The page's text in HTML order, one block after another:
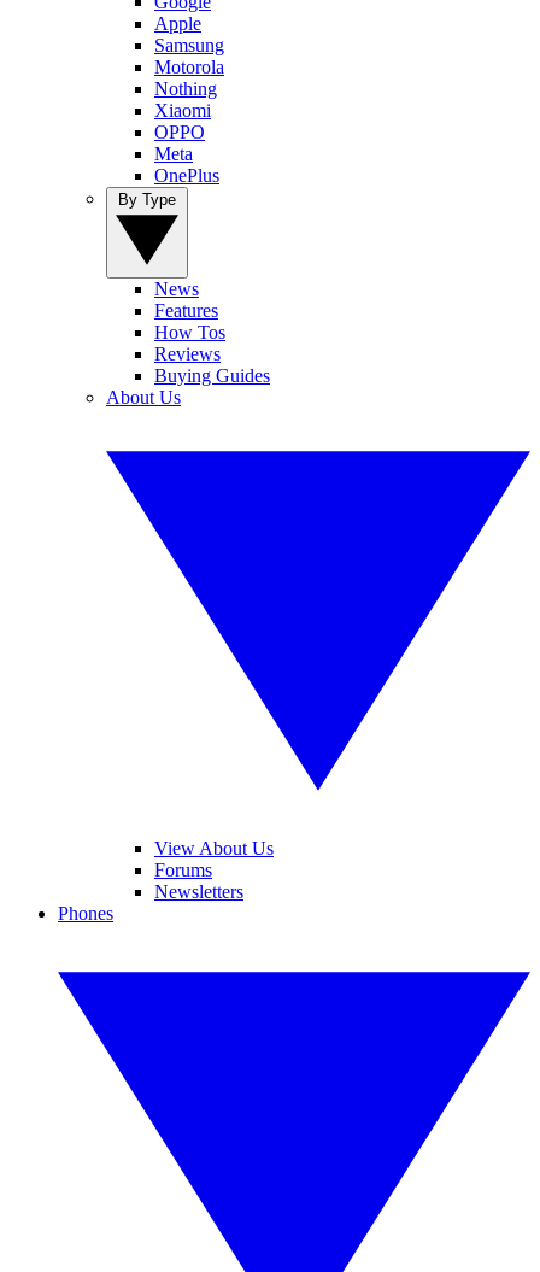
Apple
Samsung
Motorola
Nothing
Xiaomi
OPPO
Meta
OnePlus
News
Features
How Tos
Reviews
Buying Guides
About Us
View About Us
Forums
Newsletters
Phones